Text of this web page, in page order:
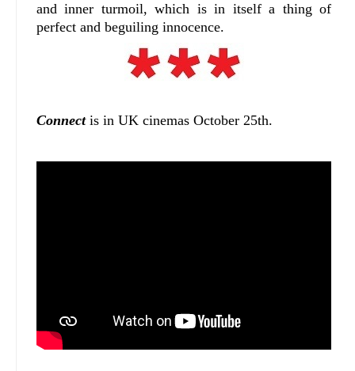
and inner turmoil, which is in itself a thing of
perfect and beguiling innocence.
Connectis in UK cinemas October 25th.